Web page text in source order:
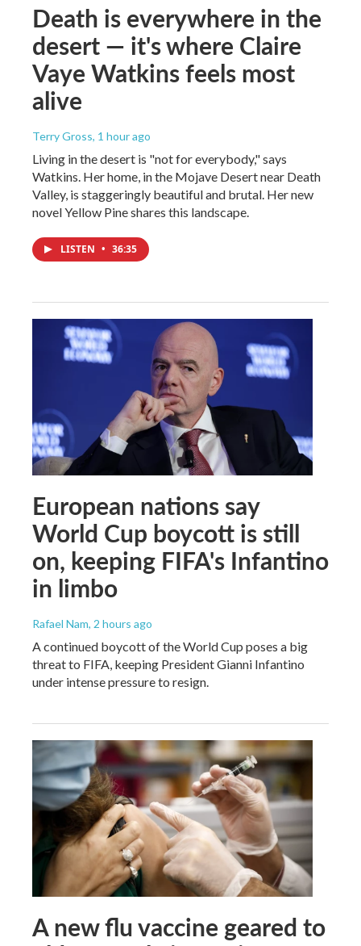
Death is everywhere in the
desert — it's where Claire
Vaye Watkins feels most
alive
Terry Gross, 1 hour ago
Living in the desert is "not for everybody," says
Watkins. Her home, in the Mojave Desert near Death
Valley, is staggeringly beautiful and brutal. Her new
novel Yellow Pine shares this landscape.
LISTEN • 36:35
European nations say
World Cup boycott is still
on, keeping FIFA's Infantino
in limbo
Rafael Nam, 2 hours ago
A continued boycott of the World Cup poses a big
threat to FIFA, keeping President Gianni Infantino
under intense pressure to resign.
A new flu vaccine geared to